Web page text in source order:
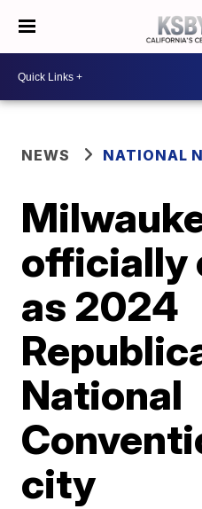
NEWS NATIONAL
officially
as 2024
National
city